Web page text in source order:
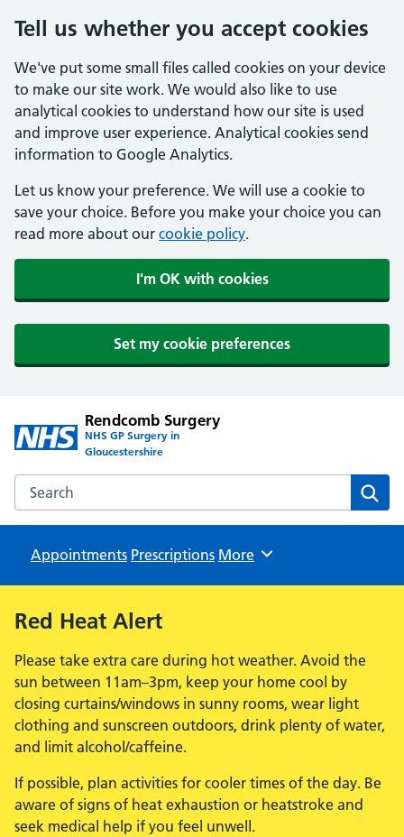
Tell us whether you accept cookies
We've put some small files called cookies on your device
to make our site work. We would also like to use
analytical cookies to understand how our site is used
and improve user experience. Analytical cookies send
information to Google Analytics.
Let us know your preference. We will use a cookie to
save your choice. Before you make your choice you can
read more about our cookie policy.
I'm OK with cookies
Set my cookie preferences
Rendcomb Surgery
NHS GP Surgery in
Gloucestershire
Search the Rendcomb Surgery website
Appointments Prescriptions Browse
More
Red Heat Alert
Please take extra care during hot weather. Avoid the
sun between 11am–3pm, keep your home cool by
closing curtains/windows in sunny rooms, wear light
clothing and sunscreen outdoors, drink plenty of water,
and limit alcohol/caffeine.
If possible, plan activities for cooler times of the day. Be
aware of signs of heat exhaustion or heatstroke and
seek medical help if you feel unwell.